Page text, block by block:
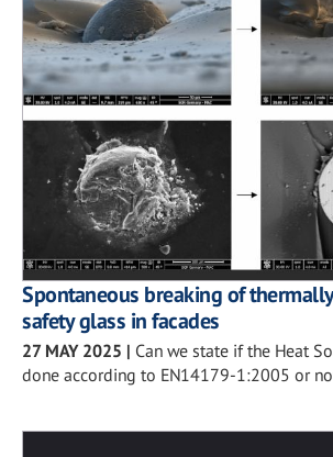
Spontaneous breaking of
safety glass in facades
27 MAY 2025 | Can we state if the Heat
done according to EN14179-1:2005 or